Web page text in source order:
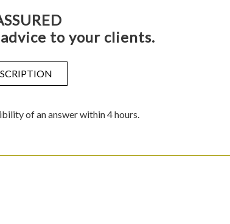
to your clients.
of an answer within 4 hours.